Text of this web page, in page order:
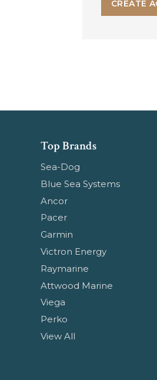
CREATE
Top Brands
Sea-Dog
Blue Sea Systems
Ancor
Pacer
Garmin
Victron Energy
Raymarine
Attwood Marine
Viega
Perko
View All